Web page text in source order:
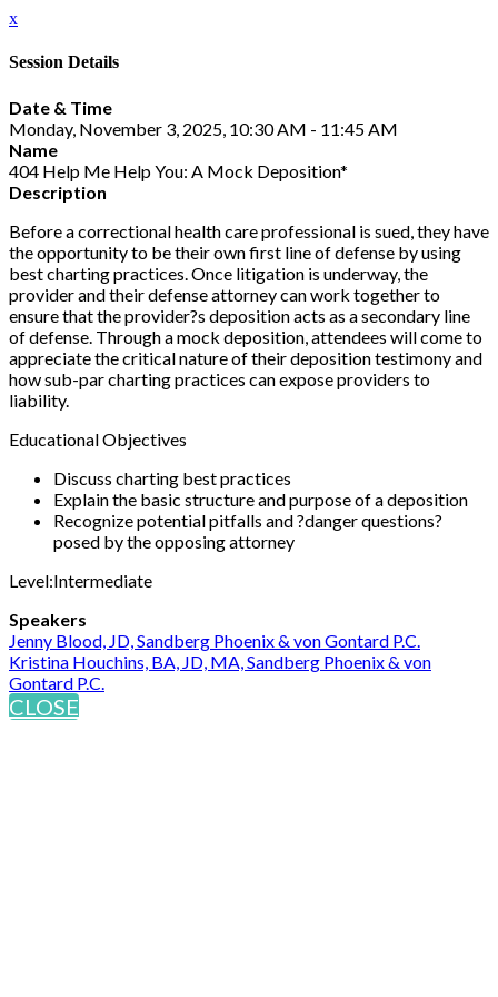
x
Session Details
Date & Time
Monday, November 3, 2025, 10:30 AM - 11:45 AM
Name
404 Help Me Help You: A Mock Deposition*
Description
Before a correctional health care professional is sued, they have
the opportunity to be their own first line of defense by using
best charting practices. Once litigation is underway, the
provider and their defense attorney can work together to
ensure that the provider?s deposition acts as a secondary line
of defense. Through a mock deposition, attendees will come to
appreciate the critical nature of their deposition testimony and
how sub-par charting practices can expose providers to
liability.
Educational Objectives
Discuss charting best practices
Explain the basic structure and purpose of a deposition
Recognize potential pitfalls and ?danger questions?
posed by the opposing attorney
Level:Intermediate
Speakers
Jenny Blood, JD, Sandberg Phoenix & von Gontard P.C.
Kristina Houchins, BA, JD, MA, Sandberg Phoenix & von
Gontard P.C.
CLOSE